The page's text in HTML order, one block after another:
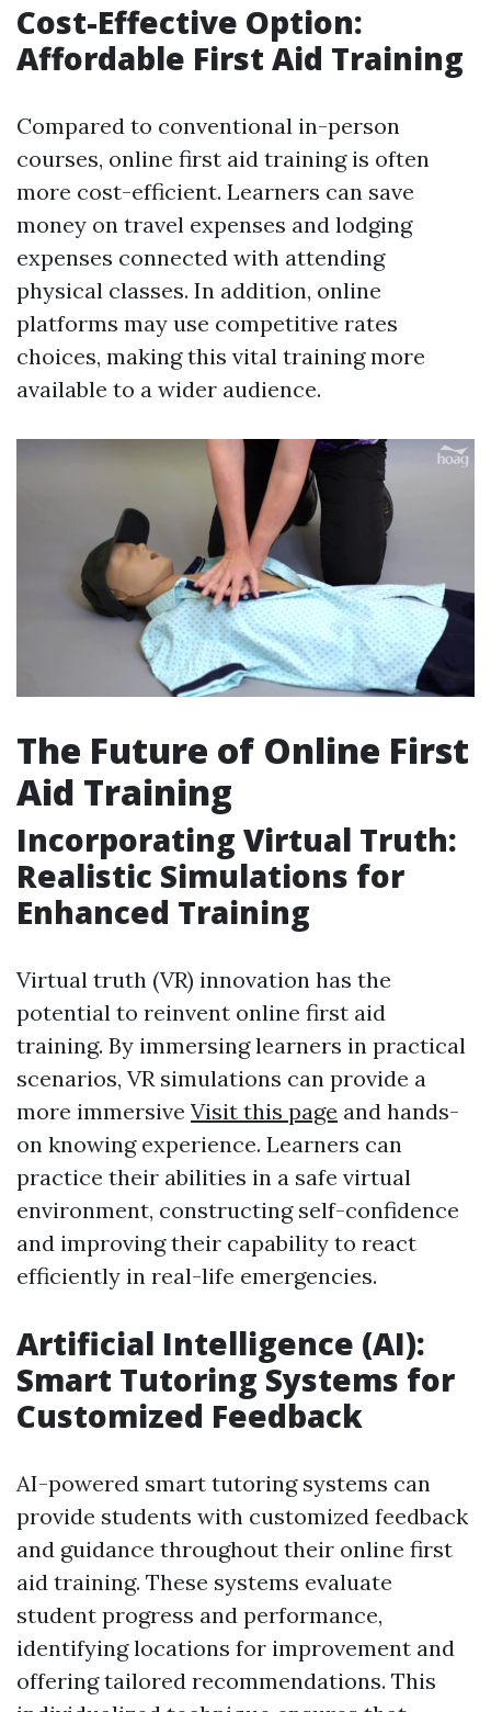
Cost-Effective Option:
Affordable First Aid Training
Compared to conventional in-person
courses, online first aid training is often
more cost-efficient. Learners can save
money on travel expenses and lodging
expenses connected with attending
physical classes. In addition, online
platforms may use competitive rates
choices, making this vital training more
available to a wider audience.
The Future of Online First
Aid Training
Incorporating Virtual Truth:
Realistic Simulations for
Enhanced Training
Virtual truth (VR) innovation has the
potential to reinvent online first aid
training. By immersing learners in practical
scenarios, VR simulations can provide a
more immersive Visit this page and hands-
on knowing experience. Learners can
practice their abilities in a safe virtual
environment, constructing self-confidence
and improving their capability to react
efficiently in real-life emergencies.
Artificial Intelligence (AI):
Smart Tutoring Systems for
Customized Feedback
AI-powered smart tutoring systems can
provide students with customized feedback
and guidance throughout their online first
aid training. These systems evaluate
student progress and performance,
identifying locations for improvement and
offering tailored recommendations. This